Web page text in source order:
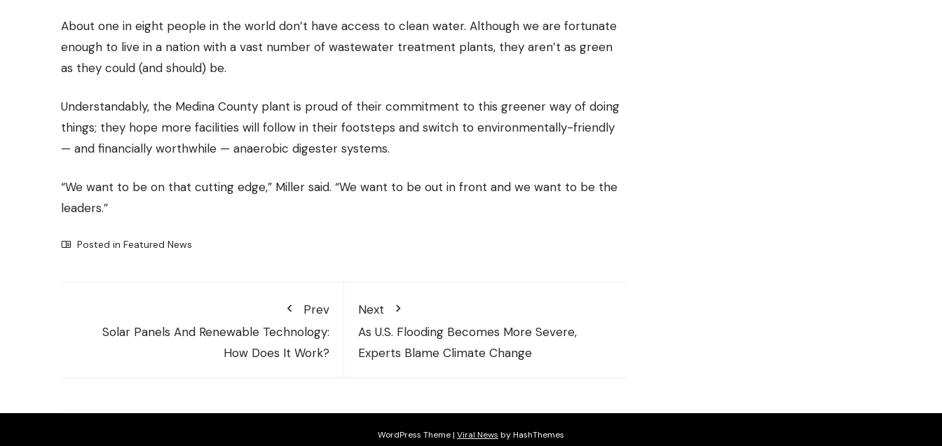
About one in eight people in the world don’t have access to clean water. Although we are fortunate
enough to live in a nation with a vast number of wastewater treatment plants, they aren’t as green
as they could (and should) be.
Understandably, the Medina County plant is proud of their commitment to this greener way of doing
things; they hope more facilities will follow in their footsteps and switch to environmentally-friendly
— and financially worthwhile — anaerobic digester systems.
“We want to be on that cutting edge,” Miller said. “We want to be out in front and we want to be the
leaders.”
Posted in Featured News
Prev
Solar Panels And Renewable Technology:
How Does It Work?
Next
As U.S. Flooding Becomes More Severe,
Experts Blame Climate Change
WordPress Theme| Viral News by HashThemes